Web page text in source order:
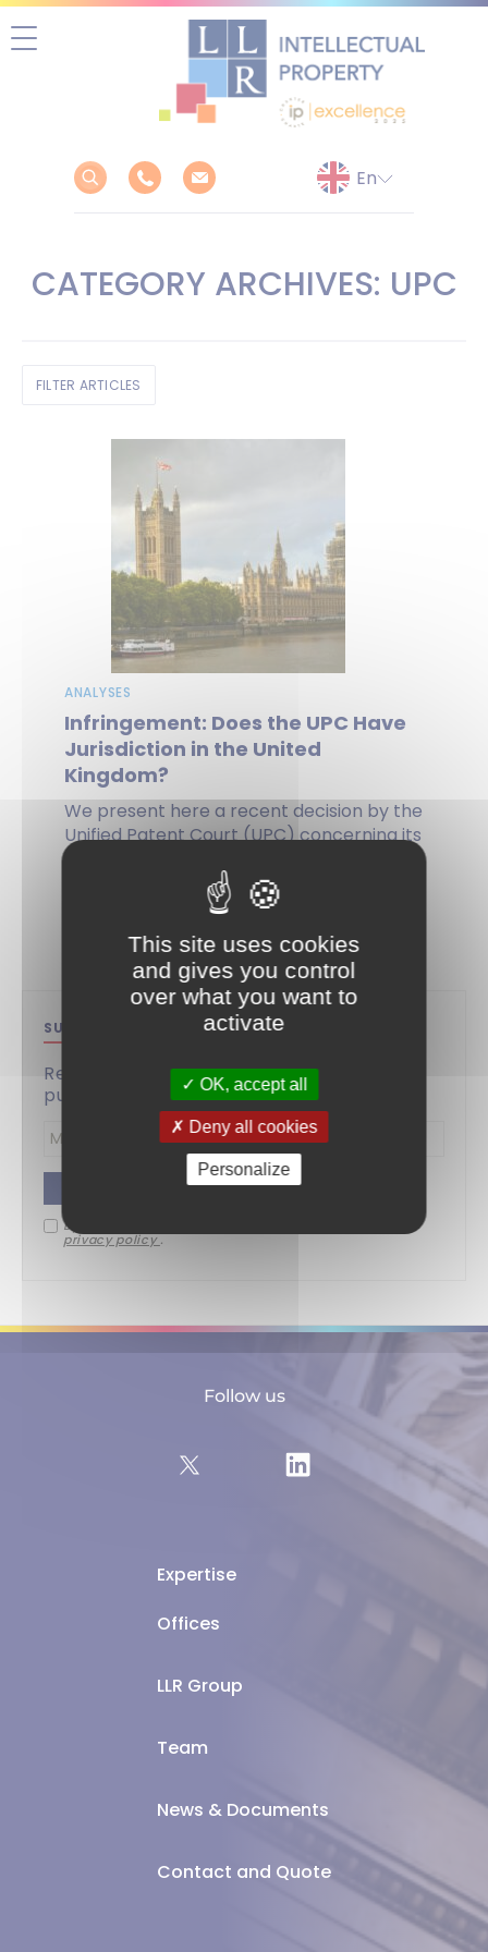
CATEGORY ARCHIVES: UPC
FILTER ARTICLES
ANALYSES
Infringement: Does the UPC Have
Jurisdiction in the United
Kingdom?
We present here a recent decision by the
Unified Patent Court (UPC) concerning its
jurisdiction over an action for...
by Agnès PICON, on 13 May 2025
SUBSCRIBE TO THIS BLOG
Receive by email a notification for the
publication of each new article.
Enter
your
email
By checking this box, I understand and accept the
privacy policy.
Expertise
Offices
LLR Group
Team
News & Documents
Contact and Quote
Follow us
This site uses cookies
and gives you control
over what you want to
activate
OK, accept all
Deny all cookies
Personalize